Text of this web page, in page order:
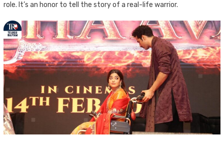
role. It’s an honor to tell the story of a real-life warrior.